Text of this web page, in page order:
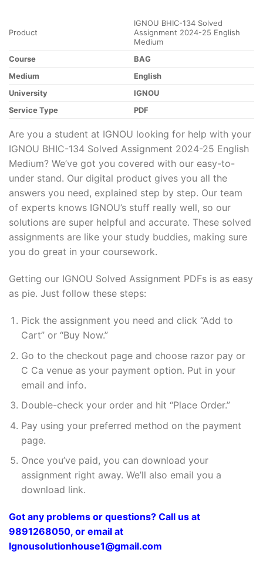
Product
IGNOU BHIC-134 Solved
Assignment 2024-25 English
Medium
Course
BAG
Medium
English
University
IGNOU
Service Type
PDF
Are you a student at IGNOU looking for help with your
IGNOU BHIC-134 Solved Assignment 2024-25 English
Medium? We’ve got you covered with our easy-to-
under stand. Our digital product gives you all the
answers you need, explained step by step. Our team
of experts knows IGNOU’s stuff really well, so our
solutions are super helpful and accurate. These solved
assignments are like your study buddies, making sure
you do great in your coursework.
Getting our IGNOU Solved Assignment PDFs is as easy
as pie. Just follow these steps:
Pick the assignment you need and click “Add to
Cart” or “Buy Now.”
Go to the checkout page and choose razor pay or
C Ca venue as your payment option. Put in your
email and info.
Double-check your order and hit “Place Order.”
Pay using your preferred method on the payment
page.
Once you’ve paid, you can download your
assignment right away. We’ll also email you a
download link.
Got any problems or questions? Call us at
9891268050, or email at
Ignousolutionhouse1@gmail.com